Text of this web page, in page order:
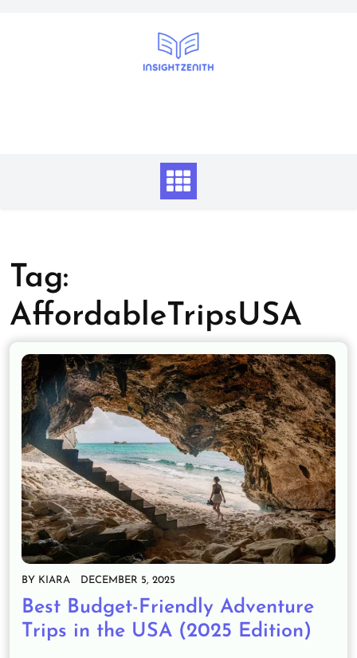
Tag:
AffordableTripsUSA
BY KIARA DECEMBER 5, 2025
Best Budget-Friendly Adventure
Trips in the USA (2025 Edition)